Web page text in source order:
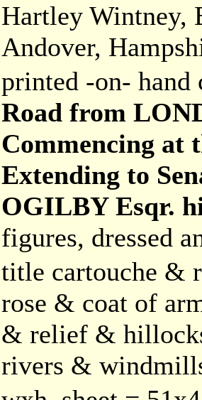
Hartley Wintney,
Andover,
printed -on-
Road from
Commencing at
Extending to
OGILBY Esqr.
figures, dressed
title cartouche &
rose & coat of
& relief &
rivers &